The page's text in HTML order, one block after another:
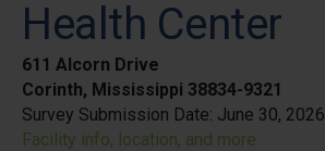
Health Center
611 Alcorn Drive
Corinth, Mississippi 38834-9321
Survey Submission Date: June 30, 2026
Facility info, location, and more